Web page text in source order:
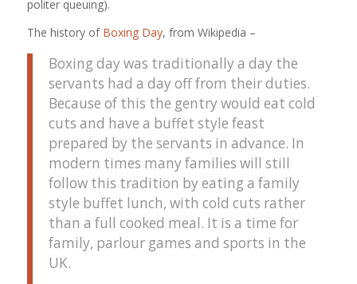
politer queuing).
The history of Boxing Day, from Wikipedia –
Boxing day was traditionally a day the
servants had a day off from their duties.
Because of this the gentry would eat cold
cuts and have a buffet style feast
prepared by the servants in advance. In
modern times many families will still
follow this tradition by eating a family
style buffet lunch, with cold cuts rather
than a full cooked meal. It is a time for
family, parlour games and sports in the
UK.